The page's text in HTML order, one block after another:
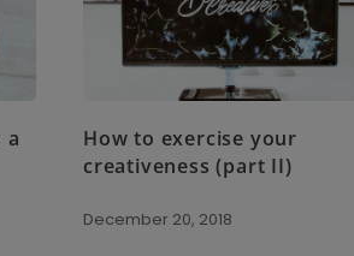
a
How to exercise your
creativeness (part II)
December 20, 2018